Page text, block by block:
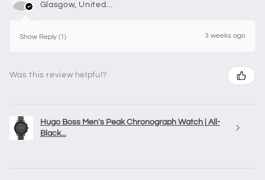
Show Reply (1) 3 weeks ago
Was this review helpful?
Hugo Boss Men's Peak Chronograph Watch | All-
Black...